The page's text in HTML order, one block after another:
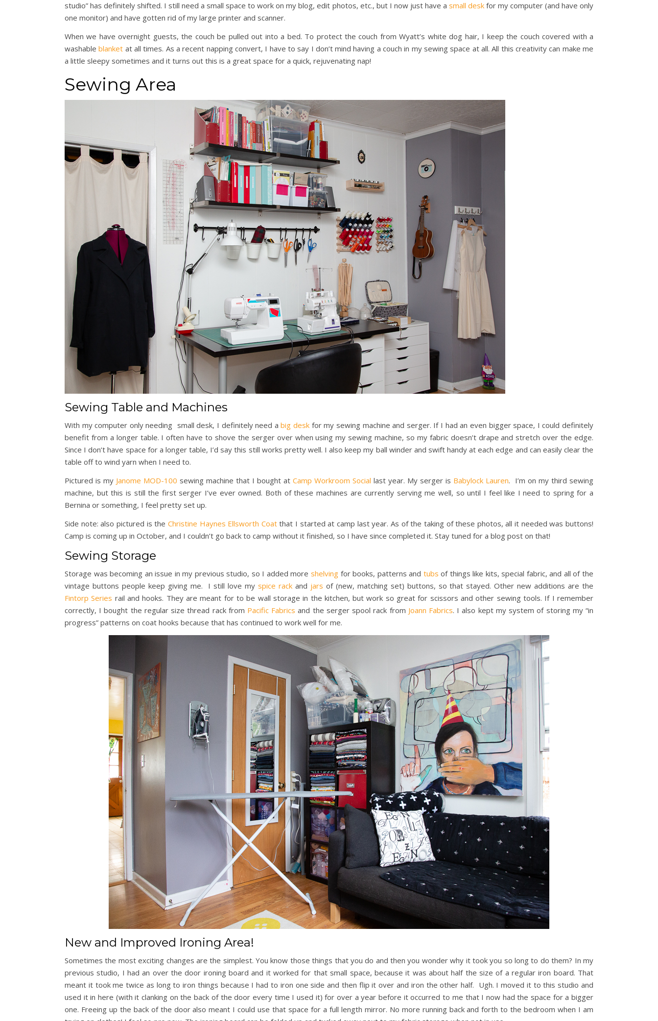
studio” has definitely shifted. I still need a small space to work on my blog, edit photos, etc., but I now just have a small deskfor my computer (and have only
one monitor) and have gotten rid of my large printer and scanner.
When we have overnight guests, the couch be pulled out into a bed. To protect the couch from Wyatt’s white dog hair, I keep the couch covered with a
washableblanket at all times. As a recent napping convert, I have to say I don’t mind having a couch in my sewing space at all. All this creativity can make me
a little sleepy sometimes and it turns out this is a great space for a quick, rejuvenating nap!
Sewing Area
Sewing Table and Machines
With my computer only needing small desk, I definitely need abig desk for my sewing machine and serger. If I had an even bigger space, I could definitely
benefit from a longer table. I often have to shove the serger over when using my sewing machine, so my fabric doesn’t drape and stretch over the edge.
Since I don’t have space for a longer table, I’d say this still works pretty well. I also keep my ball winder and swift handy at each edge and can easily clear the
table off to wind yarn when I need to.
Pictured is my Janome MOD-100 sewing machine that I bought at Camp Workroom Social last year. My serger is Babylock Lauren. I’m on my third sewing
machine, but this is still the first serger I’ve ever owned. Both of these machines are currently serving me well, so until I feel like I need to spring for a
Bernina or something, I feel pretty set up.
Side note: also pictured is the Christine Haynes Ellsworth Coatthat I started at camp last year. As of the taking of these photos, all it needed was buttons!
Camp is coming up in October, and I couldn’t go back to camp without it finished, so I have since completed it. Stay tuned for a blog post on that!
Sewing Storage
Storage was becoming an issue in my previous studio, so I added more shelvingfor books, patterns and tubs of things like kits, special fabric, and all of the
vintage buttons people keep giving me. I still love myspice rack and jars of (new, matching set) buttons, so that stayed. Other new additions are the
Fintorp Series rail and hooks. They are meant for to be wall storage in the kitchen, but work so great for scissors and other sewing tools. If I remember
correctly, I bought the regular size thread rack from Pacific Fabrics and the serger spool rack from Joann Fabrics. I also kept my system of storing my “in
progress” patterns on coat hooks because that has continued to work well for me.
New and Improved Ironing Area!
Sometimes the most exciting changes are the simplest. You know those things that you do and then you wonder why it took you so long to do them? In my
previous studio, I had an over the door ironing board and it worked for that small space, because it was about half the size of a regular iron board. That
meant it took me twice as long to iron things because I had to iron one side and then flip it over and iron the other half. Ugh. I moved it to this studio and
used it in here (with it clanking on the back of the door every time I used it) for over a year before it occurred to me that I now had the space for a bigger
one. Freeing up the back of the door also meant I could use that space for a full length mirror. No more running back and forth to the bedroom when I am